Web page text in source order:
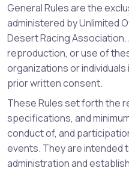
General Rules are the
administered by Unlimited
Desert Racing
reproduction, or use of
organizations or individuals
prior written consent.
These Rules set forth the
specifications, and
conduct of, and
events. They are intended
administration and